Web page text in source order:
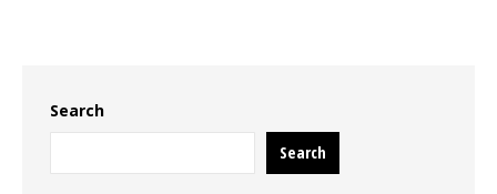
Search
Search